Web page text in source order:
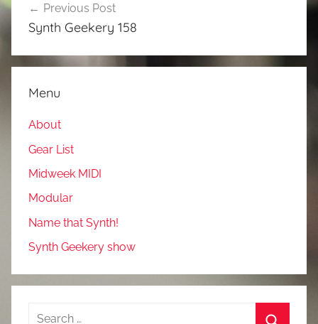
navigation
Previous Post
Synth Geekery 158
Menu
About
Gear List
Midweek MIDI
Modular
Name that Synth!
Synth Geekery show
Search